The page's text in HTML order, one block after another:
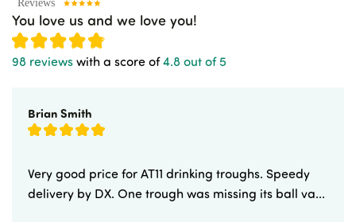
You love us and we love you!
98 reviews with a score of4.8 out of 5
Brian Smith
Very good price for AT11 drinking troughs. Speedy
delivery by DX. One trough was missing its ball va...